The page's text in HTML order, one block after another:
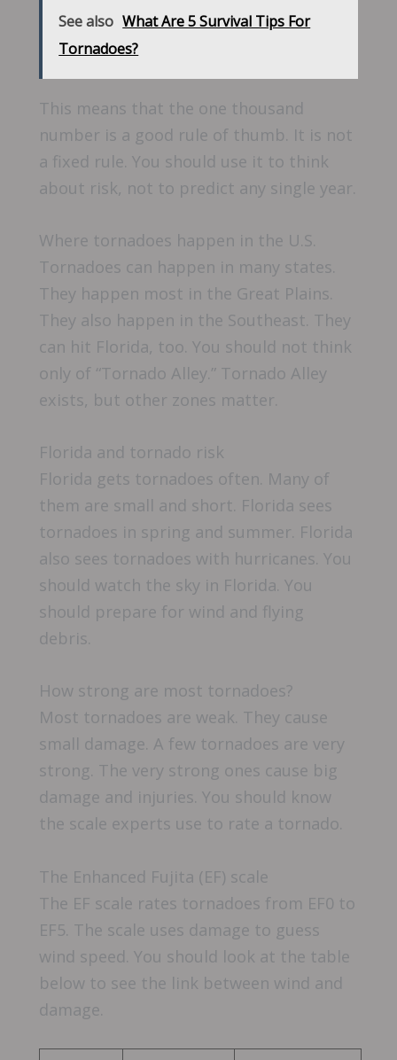
See also What Are 5 Survival Tips For
Tornadoes?
This means that the one thousand
number is a good rule of thumb. It is not
a fixed rule. You should use it to think
about risk, not to predict any single year.
Where tornadoes happen in the U.S.
Tornadoes can happen in many states.
They happen most in the Great Plains.
They also happen in the Southeast. They
can hit Florida, too. You should not think
only of “Tornado Alley.” Tornado Alley
exists, but other zones matter.
Florida and tornado risk
Florida gets tornadoes often. Many of
them are small and short. Florida sees
tornadoes in spring and summer. Florida
also sees tornadoes with hurricanes. You
should watch the sky in Florida. You
should prepare for wind and flying
debris.
How strong are most tornadoes?
Most tornadoes are weak. They cause
small damage. A few tornadoes are very
strong. The very strong ones cause big
damage and injuries. You should know
the scale experts use to rate a tornado.
The Enhanced Fujita (EF) scale
The EF scale rates tornadoes from EF0 to
EF5. The scale uses damage to guess
wind speed. You should look at the table
below to see the link between wind and
damage.